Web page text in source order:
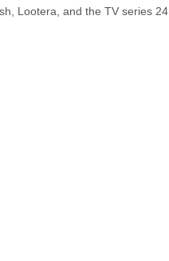
Lootera, and the TV series 24,